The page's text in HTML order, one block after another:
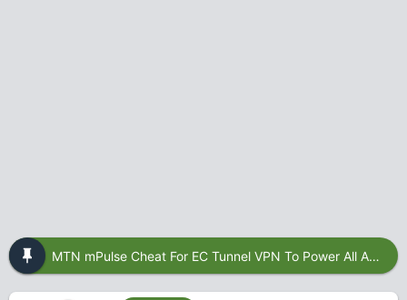
MTN mPulse Cheat For EC Tunnel VPN To Power All Apps